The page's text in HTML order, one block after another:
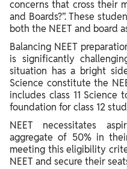
concerns that cross their
and Boards?”. These
both the NEET and board
Balancing NEET
is significantly
situation has a bright
Science constitute the
includes class 11 Science
foundation for class 12
NEET necessitates
aggregate of 50% in
meeting this eligibility
NEET and secure their